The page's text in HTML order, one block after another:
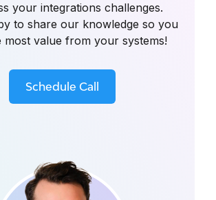
your integrations challenges.
to share our knowledge so you
most value from your systems!
Schedule Call